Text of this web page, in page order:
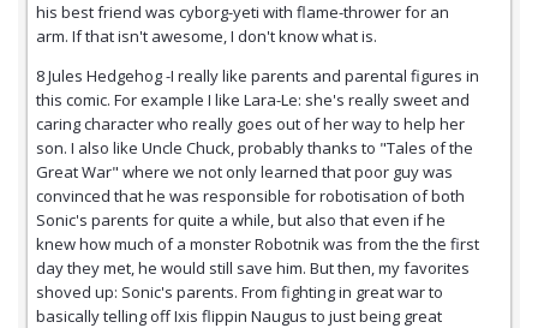
his best friend was cyborg-yeti with flame-thrower for an
arm. If that isn't awesome, I don't know what is.
8 Jules Hedgehog -I really like parents and parental figures in
this comic. For example I like Lara-Le: she's really sweet and
caring character who really goes out of her way to help her
son. I also like Uncle Chuck, probably thanks to "Tales of the
Great War" where we not only learned that poor guy was
convinced that he was responsible for robotisation of both
Sonic's parents for quite a while, but also that even if he
knew how much of a monster Robotnik was from the the first
day they met, he would still save him. But then, my favorites
shoved up: Sonic's parents. From fighting in great war to
basically telling off Ixis flippin Naugus to just being great